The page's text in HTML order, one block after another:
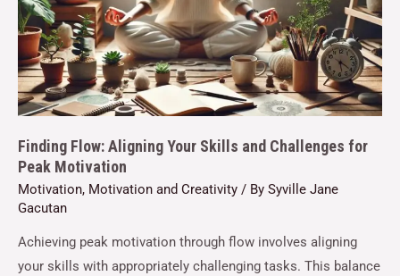
Finding Flow: Aligning Your Skills and Challenges for
Peak Motivation
Motivation, Motivation and Creativity / By Syville Jane
Gacutan
Achieving peak motivation through flow involves aligning
your skills with appropriately challenging tasks. This balance